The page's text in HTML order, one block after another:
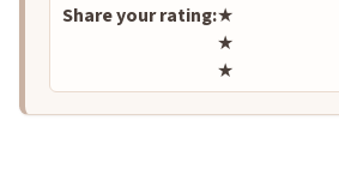
Share your rating:★
★
★